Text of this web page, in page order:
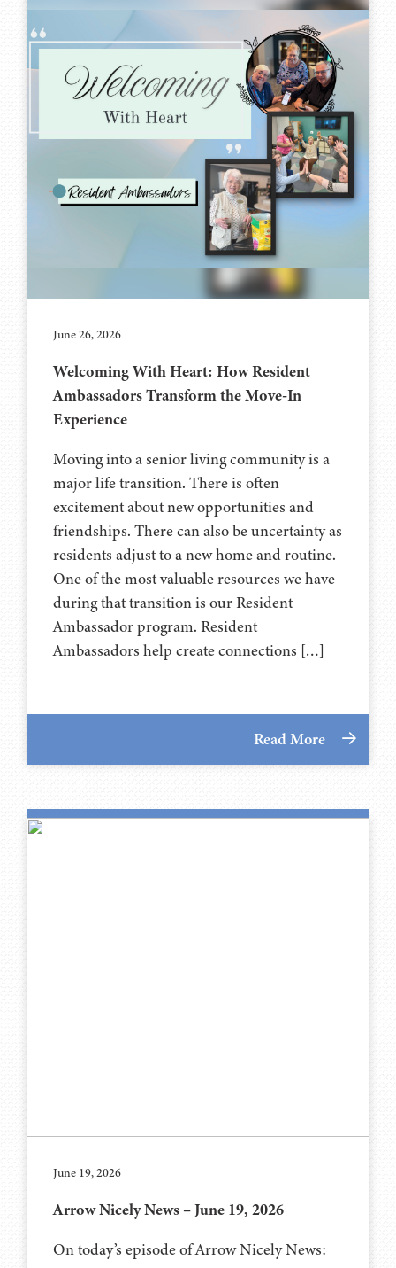
June 26, 2026
Welcoming With Heart: How Resident
Ambassadors Transform the Move-In
Experience
Moving into a senior living community is a
major life transition. There is often
excitement about new opportunities and
friendships. There can also be uncertainty as
residents adjust to a new home and routine.
One of the most valuable resources we have
during that transition is our Resident
Ambassador program. Resident
Ambassadors help create connections […]
Read More
June 19, 2026
Arrow Nicely News – June 19, 2026
On today’s episode of Arrow Nicely News: